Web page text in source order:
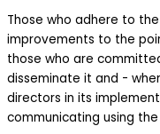
Those who adhere to
improvements to the
those who are
disseminate it and -
directors in its
communicating using